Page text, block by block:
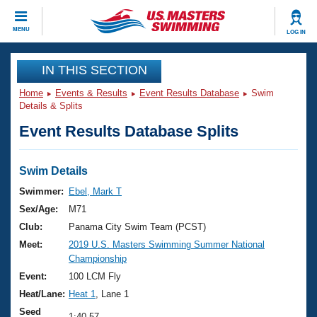
MENU LOG IN
CLOSE
Training
Workout Library
Articles And Videos
Swimming 101
Training Plans
Swimming Guides
Video Stroke Analysis
Club Finder
Events
Virtual And Fitness Events
2026 Summer Nationals
National Championships
Results And Rankings
Club Finder
Workout Library
About Us
What Is Masters Swimming?
USMS Community
Join
IN THIS SECTION
Home Events & Results Event Results Database
Swim
Details & Splits
Event Results Database Splits
Swim Details
Swimmer:
Ebel, Mark T
Sex/Age:
M71
Club:
Panama City Swim Team (PCST)
Meet:
2019 U.S. Masters Swimming Summer National
Championship
Event:
100 LCM Fly
Heat/Lane: Heat 1
, Lane 1
Seed